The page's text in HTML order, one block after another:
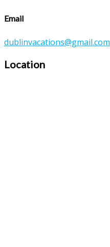
Email
dublinvacations@gmail.com
Location